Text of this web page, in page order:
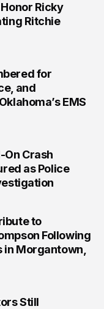
Ricky
Ritchie
for
and
EMS
On Crash
as Police
to
Following
in Morgantown,
Still